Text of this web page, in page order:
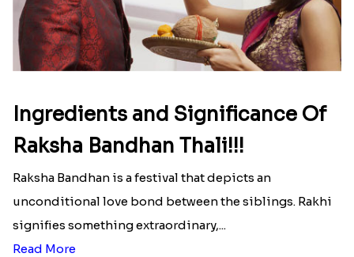
Ingredients and Significance Of
Raksha Bandhan Thali!!!
Raksha Bandhan is a festival that depicts an
unconditional love bond between the siblings. Rakhi
signifies something extraordinary,...
Read More